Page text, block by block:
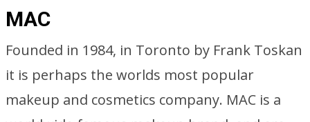
MAC
Founded in 1984, in Toronto by Frank Toskan
it is perhaps the worlds most popular
makeup and cosmetics company. MAC is a